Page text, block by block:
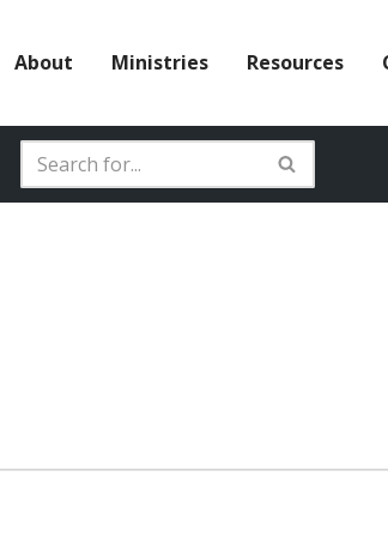
About Ministries Resources